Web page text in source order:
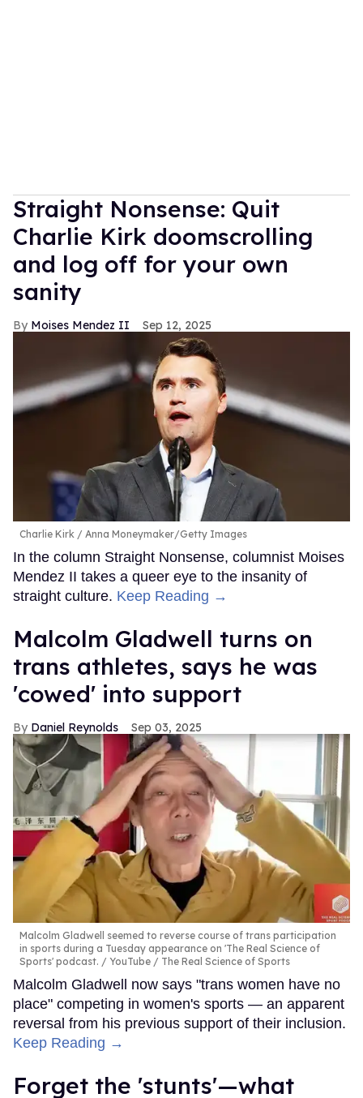
Straight Nonsense: Quit
Charlie Kirk doomscrolling
and log off for your own
sanity
Moises Mendez II Sep 12, 2025
Charlie Kirk Anna Moneymaker/Getty Images
In the column Straight Nonsense, columnist Moises
Mendez II takes a queer eye to the insanity of
straight culture. Keep Reading →
Malcolm Gladwell turns on
trans athletes, says he was
'cowed' into support
Daniel Reynolds Sep 03, 2025
Malcolm Gladwell seemed to reverse course of trans participation
in sports during a Tuesday appearance on 'The Real Science of
Sports' podcast.
YouTube / The Real Science of Sports
Malcolm Gladwell now says "trans women have no
place" competing in women's sports — an apparent
reversal from his previous support of their inclusion.
Keep Reading →
Forget the 'stunts'—what